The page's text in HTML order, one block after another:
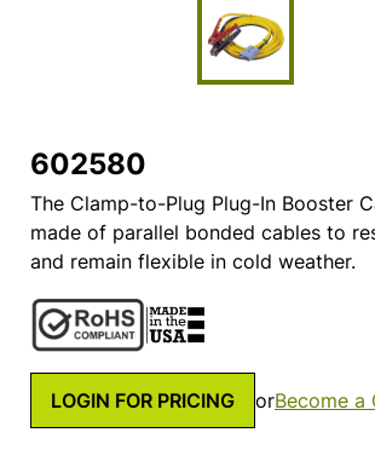
602580
The Clamp-to-Plug Plug-In Booster
made of parallel bonded cables to
and remain flexible in cold weather.
LOGIN FOR PRICING orBecome a